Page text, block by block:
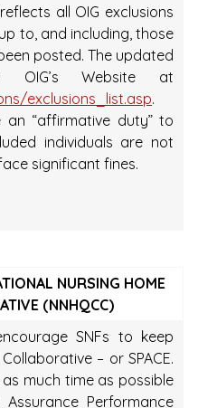
all OIG exclusions
to, and including, those
posted. The updated
Website at
exclusions_list.asp.
an “affirmative duty” to
individuals are not
significant fines.
NURSING HOME
(NNHQCC)
SNFs to keep
– or SPACE.
much time as possible
Performance